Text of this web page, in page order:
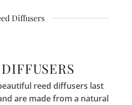
Diffusers
reed diffusers last
are made from a natural